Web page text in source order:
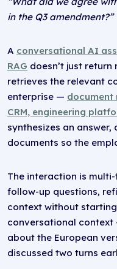
in the Q3 amendment?”
A conversational AI
RAG doesn’t just
retrieves the relevant
enterprise — document
CRM, engineering
synthesizes an
documents so the
The interaction is
follow-up questions,
context without
conversational
about the European
discussed two turns